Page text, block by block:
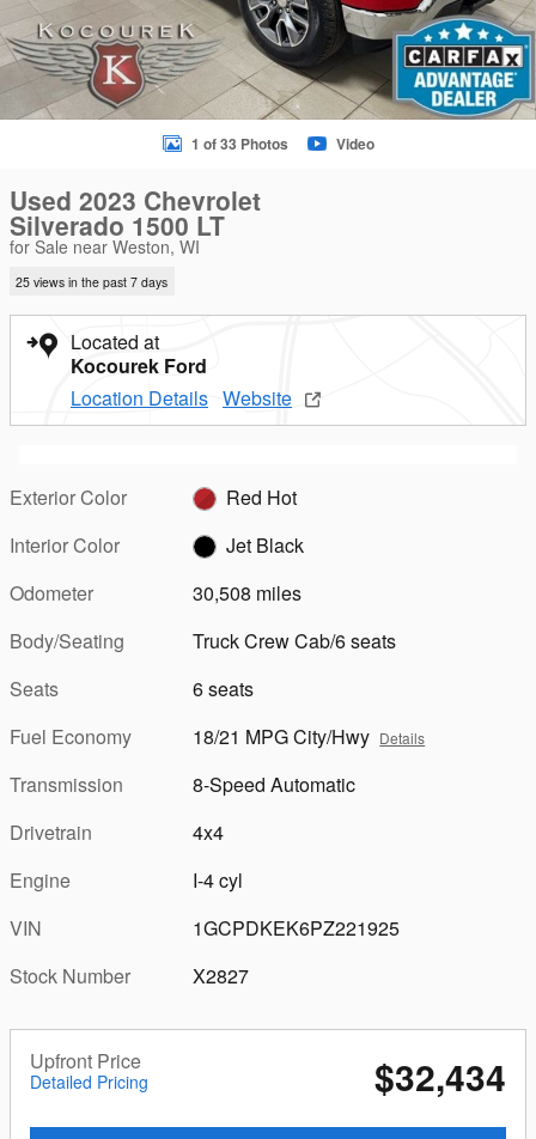
1 of 33 Photos Video
Used 2023 Chevrolet
Silverado 1500 LT
for Sale near Weston, WI
25 views in the past 7 days
Located at
Kocourek Ford
Location Details Website
Exterior Color
Red Hot
Interior Color
Jet Black
Odometer
30,508 miles
Body/Seating
Truck Crew Cab/6 seats
Seats
6 seats
Fuel Economy
18/21 MPG City/Hwy Details
Transmission
8-Speed Automatic
Drivetrain
4x4
Engine
I-4 cyl
VIN
1GCPDKEK6PZ221925
Stock Number
X2827
Upfront Price
Detailed Pricing $32,434